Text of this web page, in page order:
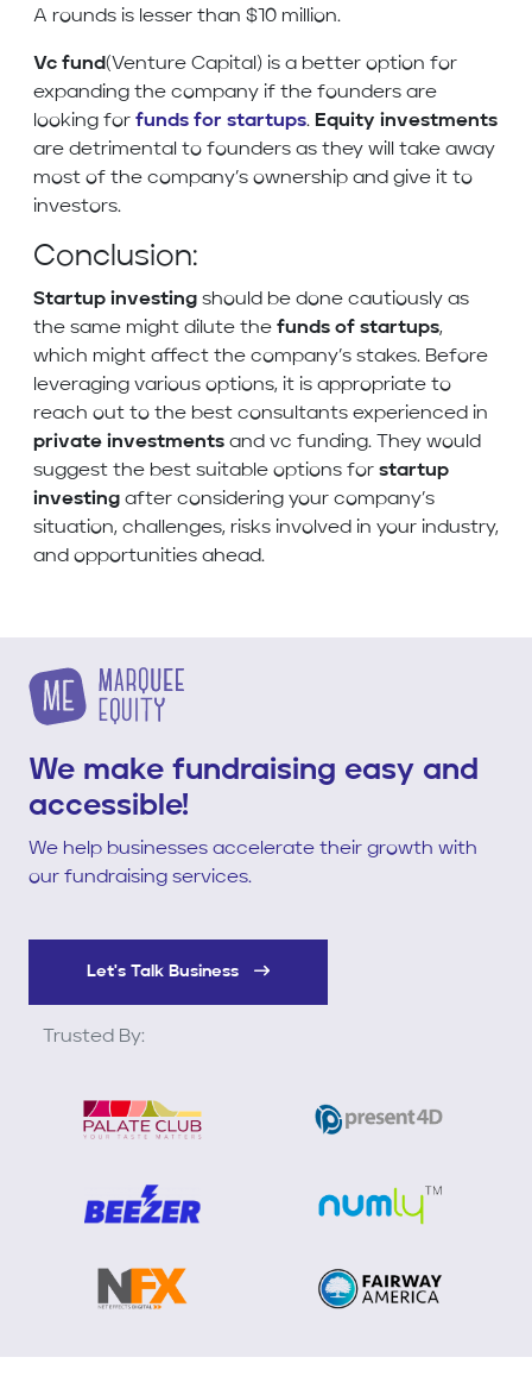
A rounds is lesser than $10 million.
Vc fund(Venture Capital) is a better option for
expanding the company if the founders are
looking for funds for startups. Equity investments
are detrimental to founders as they will take away
most of the company’s ownership and give it to
investors.
Conclusion:
Startup investing should be done cautiously as
the same might dilute the funds of startups,
which might affect the company’s stakes. Before
leveraging various options, it is appropriate to
reach out to the best consultants experienced in
private investments and vc funding. They would
suggest the best suitable options for startup
investing after considering your company’s
situation, challenges, risks involved in your industry,
and opportunities ahead.
We make fundraising easy and
accessible!
We help businesses accelerate their growth with
our fundraising services.
Let's Talk Business
Trusted By: